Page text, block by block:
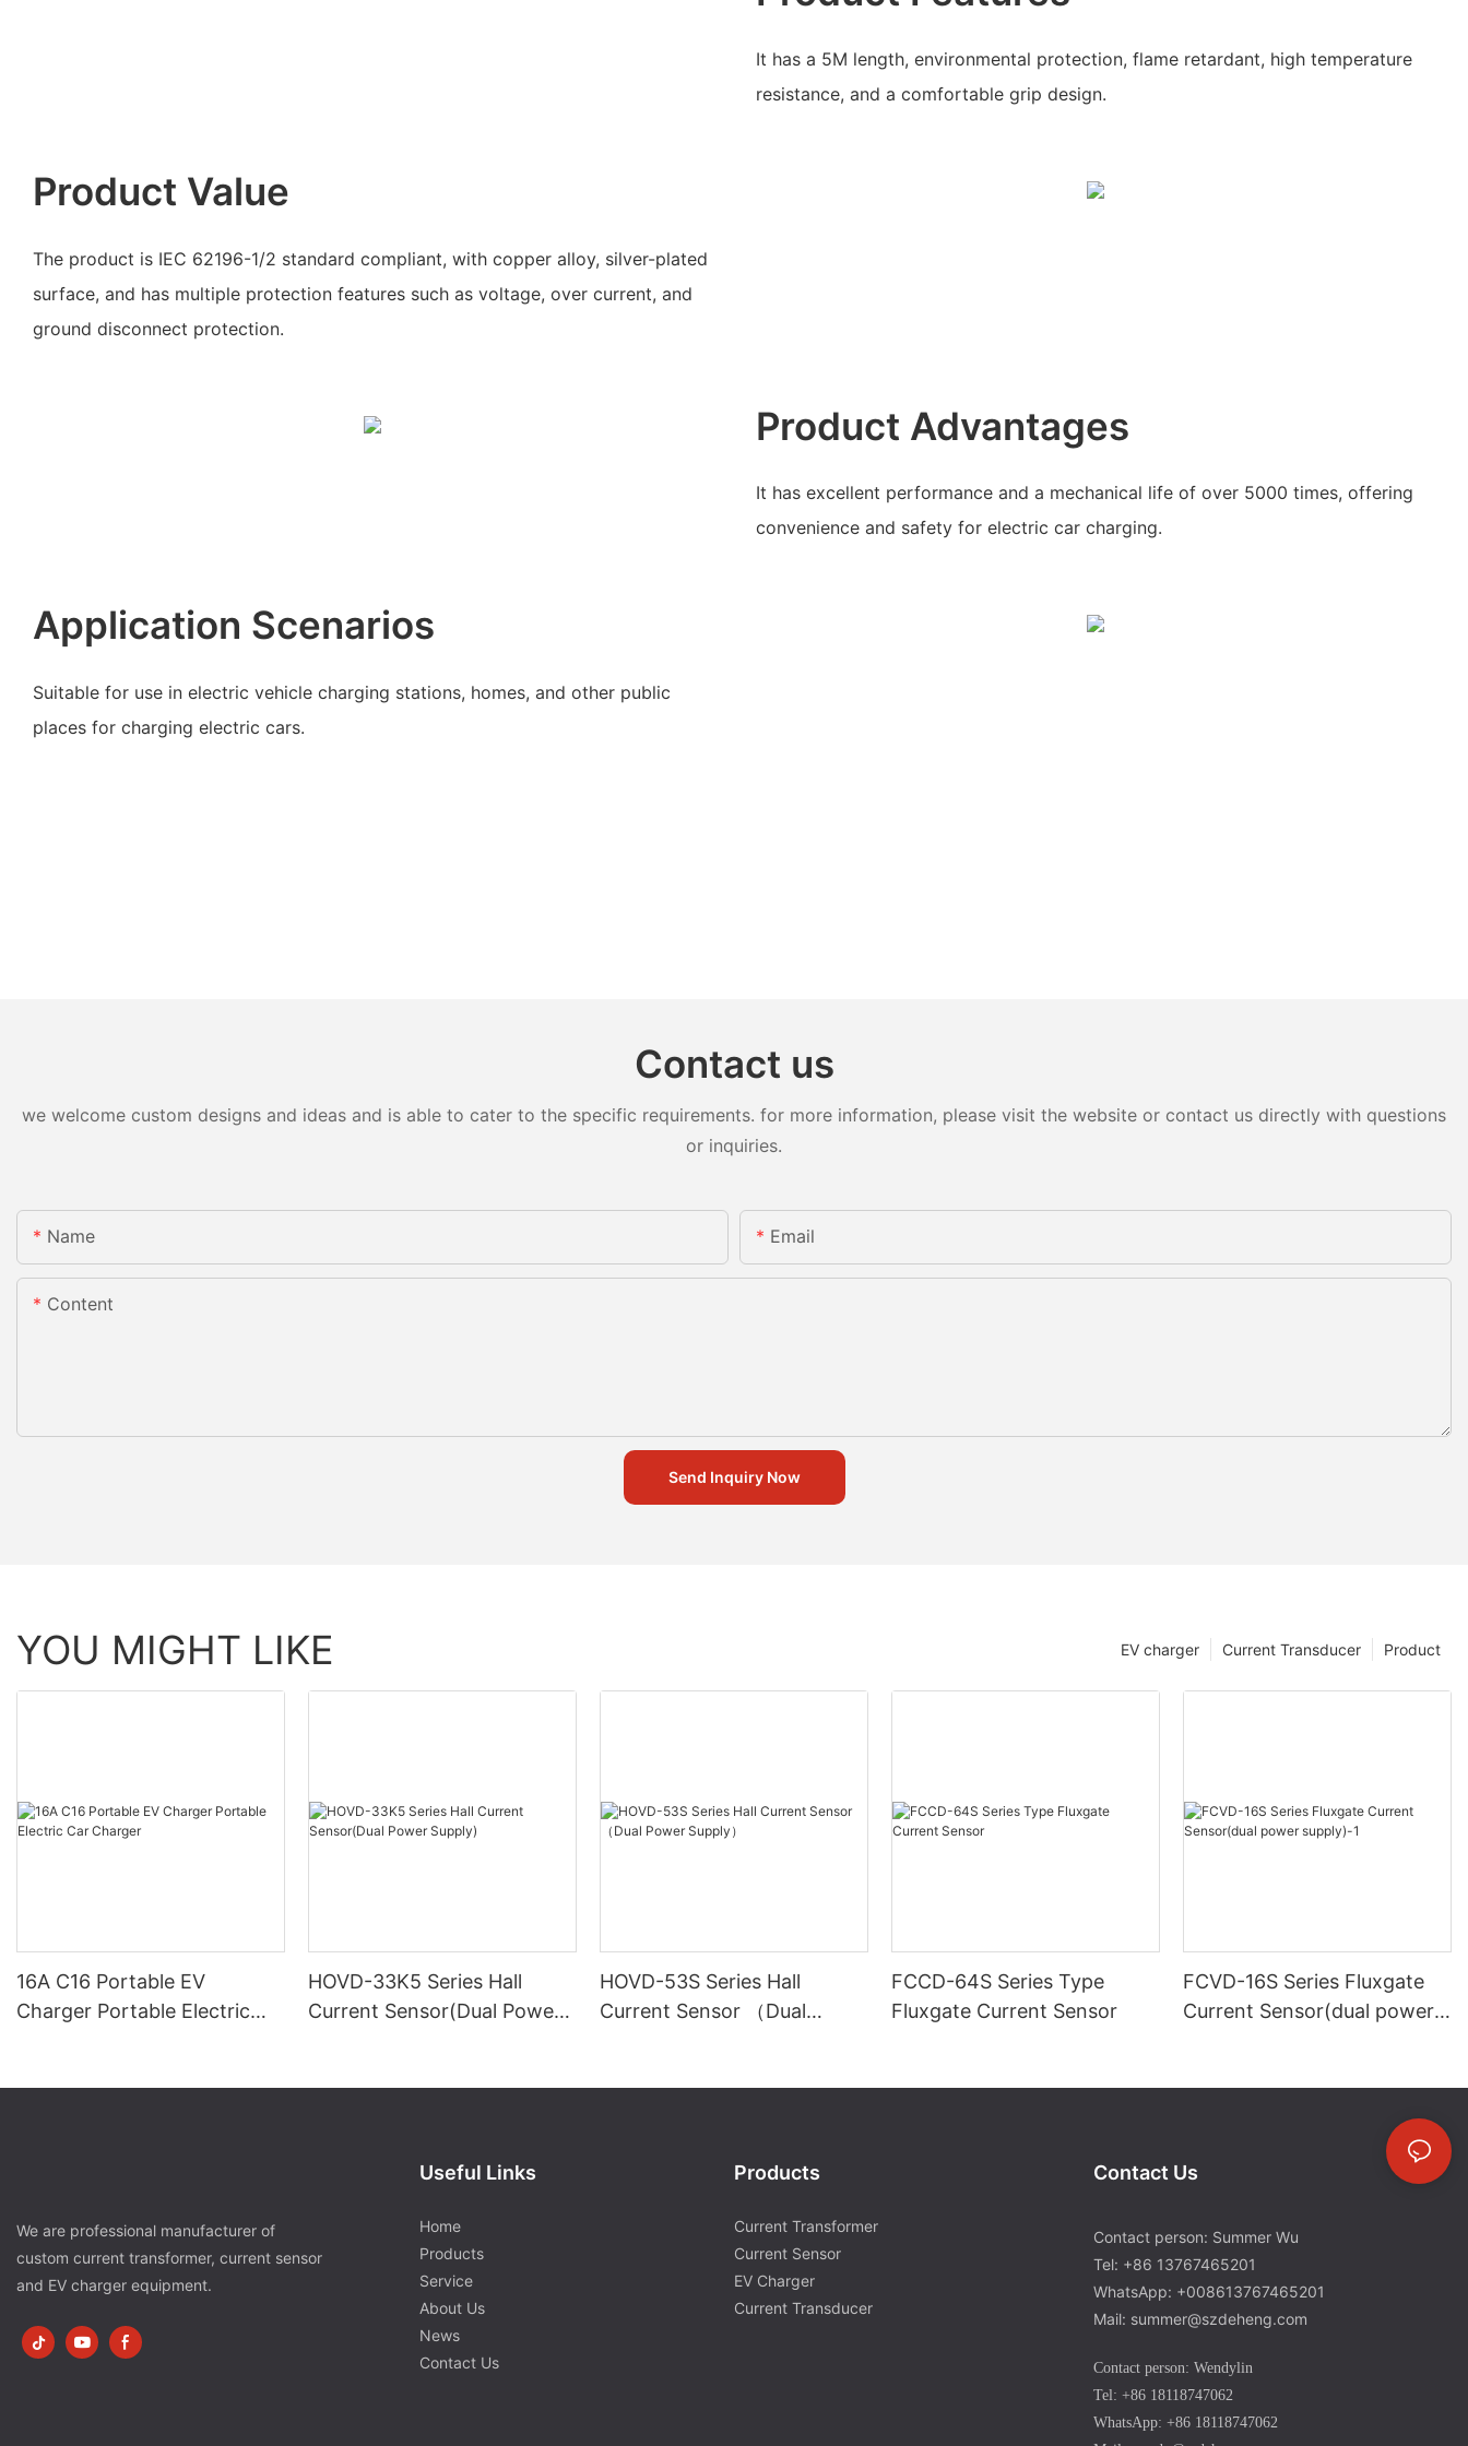
It has a 5M length, environmental protection, flame retardant, high temperature
resistance, and a comfortable grip design.
Product Value
The product is IEC 62196-1/2 standard compliant, with copper alloy, silver-plated
surface, and has multiple protection features such as voltage, over current, and
ground disconnect protection.
Product Advantages
It has excellent performance and a mechanical life of over 5000 times, offering
convenience and safety for electric car charging.
Application Scenarios
Suitable for use in electric vehicle charging stations, homes, and other public
places for charging electric cars.
Contact us
we welcome custom designs and ideas and is able to cater to the specific requirements. for more information, please visit the website or contact us directly with questions
or inquiries.
Name Email
Content
Send Inquiry Now
YOU MIGHT LIKE Product
Current Transducer
EV charger
16A C16 Portable EV
Charger Portable Electric
HOVD-33K5 Series Hall
Current Sensor(Dual Power
HOVD-53S Series Hall
Current Sensor （Dual
FCCD-64S Series Type
Fluxgate Current Sensor
FCVD-16S Series Fluxgate
Current Sensor(dual power
We are professional manufacturer of
custom current transformer, current sensor
and EV charger equipment.
Useful Links
Home
Products
Service
About Us
News
Contact Us
Products
Current Transformer
Current Sensor
EV Charger
Current Transducer
Contact Us
Contact person: Summer Wu
Tel: +86 13767465201
WhatsApp: +008613767465201
Mail: summer@szdeheng.com
Contact person: Wendylin
Tel: +86 18118747062
WhatsApp: +86 18118747062